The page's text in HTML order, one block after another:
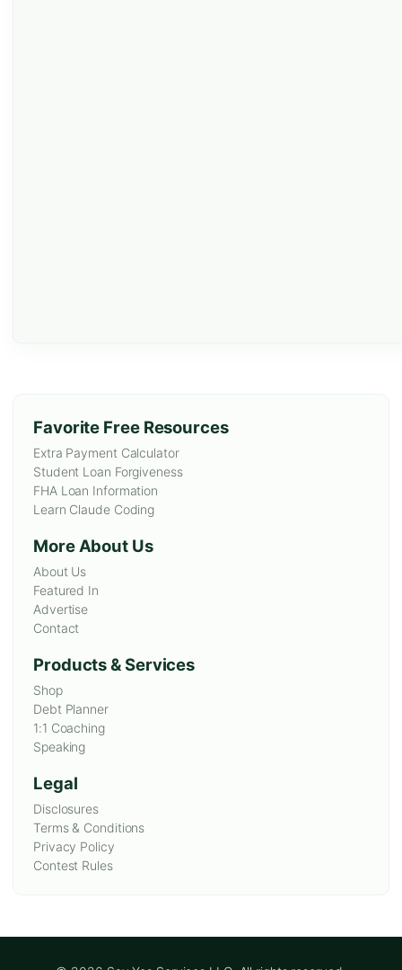
Favorite Free Resources
Extra Payment Calculator
Student Loan Forgiveness
FHA Loan Information
Learn Claude Coding
More About Us
About Us
Featured In
Advertise
Contact
Products & Services
Shop
Debt Planner
1:1 Coaching
Speaking
Legal
Disclosures
Terms & Conditions
Privacy Policy
Contest Rules